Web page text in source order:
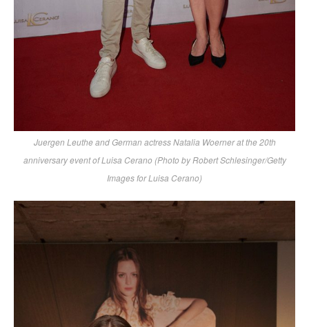
Juergen Leuthe and German actress Natalia Woerner at the 20th
anniversary event of Luisa Cerano (Photo by Robert Schlesinger/Getty
Images for Luisa Cerano)